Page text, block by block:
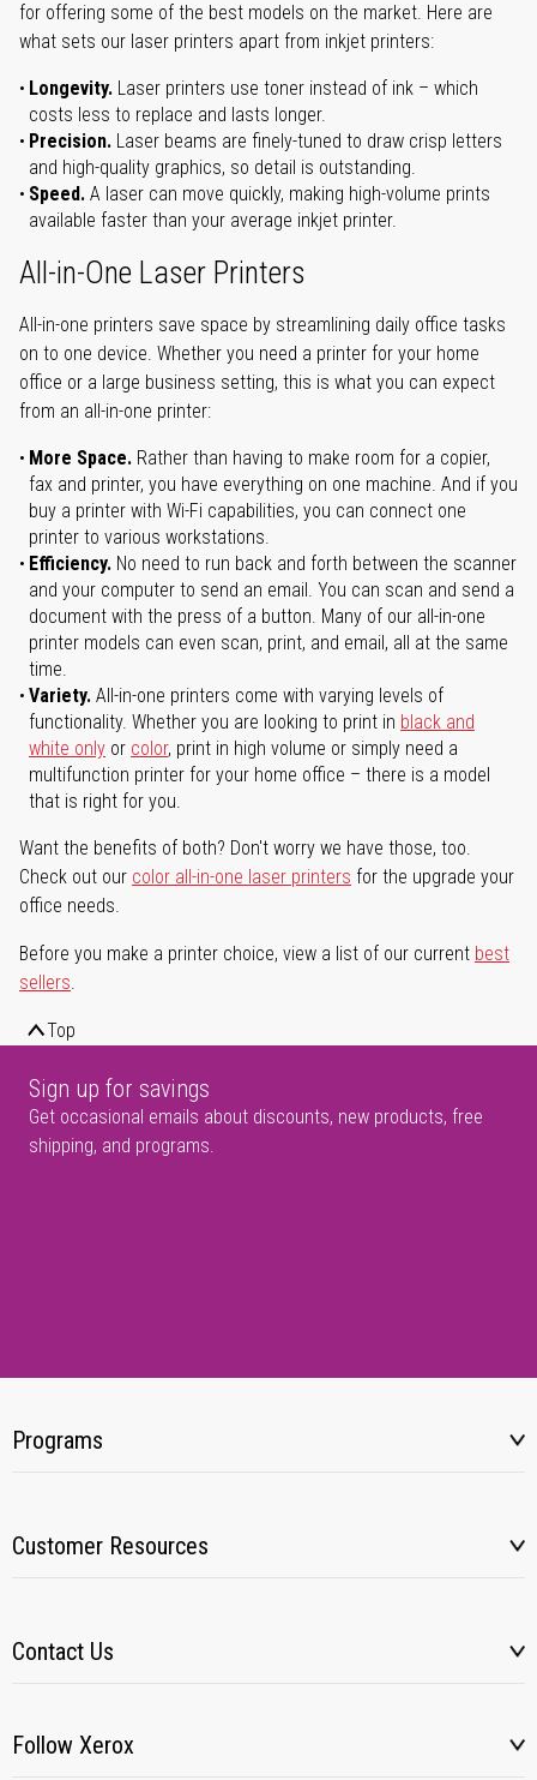
for offering some of the best models on the market. Here are
what sets our laser printers apart from inkjet printers:
Longevity. Laser printers use toner instead of ink – which
costs less to replace and lasts longer.
Precision. Laser beams are finely-tuned to draw crisp letters
and high-quality graphics, so detail is outstanding.
Speed. A laser can move quickly, making high-volume prints
available faster than your average inkjet printer.
All-in-One Laser Printers
All-in-one printers save space by streamlining daily office tasks
on to one device. Whether you need a printer for your home
office or a large business setting, this is what you can expect
from an all-in-one printer:
More Space. Rather than having to make room for a copier,
fax and printer, you have everything on one machine. And if you
buy a printer with Wi-Fi capabilities, you can connect one
printer to various workstations.
Efficiency. No need to run back and forth between the scanner
and your computer to send an email. You can scan and send a
document with the press of a button. Many of our all-in-one
printer models can even scan, print, and email, all at the same
time.
Variety. All-in-one printers come with varying levels of
functionality. Whether you are looking to print in black and
white only or color, print in high volume or simply need a
multifunction printer for your home office – there is a model
that is right for you.
Want the benefits of both? Don't worry we have those, too.
Check out our color all-in-one laser printers for the upgrade your
office needs.
Before you make a printer choice, view a list of our current best
sellers.
Top
Sign up for savings
Get occasional emails about discounts, new products, free
shipping, and programs.
Programs
Customer Resources
Contact Us
Follow Xerox